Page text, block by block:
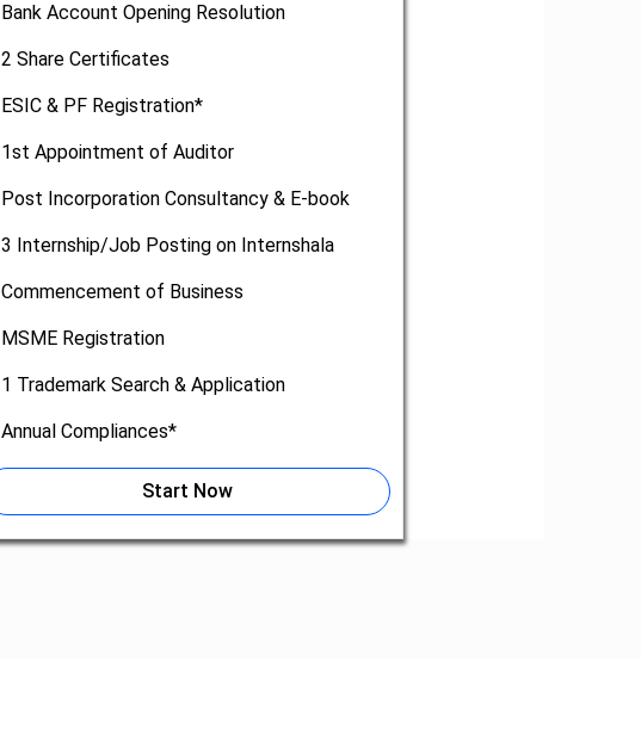
Bank Account Opening Resolution
2 Share Certificates
ESIC & PF Registration*
1st Appointment of Auditor
Post Incorporation Consultancy & E-book
3 Internship/Job Posting on Internshala
Commencement of Business
MSME Registration
1 Trademark Search & Application
Annual Compliances*
Start Now